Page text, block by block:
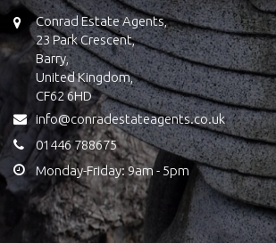
Conrad Estate Agents,
23 Park Crescent,
Barry,
United Kingdom,
CF62 6HD
info@conradestateagents.co.uk
01446 788675
Monday-Friday: 9am - 5pm